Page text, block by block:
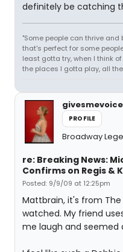
definitely be catching
"Some people can thrive
that's perfect for some
least gotta try, when I think
the places I gotta play, all
givesmevoice
PROFILE
Broadway
re: Breaking News:
Confirms on Regis &
Posted: 9/9/09 at 12:25pm
Mattbrain, it's from The
watched. My friend
me laugh and seemed